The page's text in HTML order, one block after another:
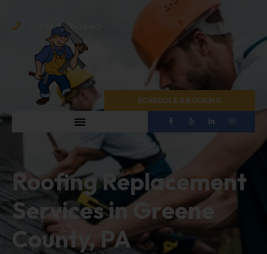
(724) 467-1440
SCHEDULE A BOOKING
Roofing Replacement
Services in Greene
County, PA